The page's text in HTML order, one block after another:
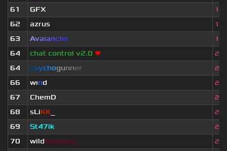
61 GFX
62 azrus
63 Avalanche
64 chat control v2.0 ❤
64 psychogunner
66 wınd
67 ChemD
68 sLiKK
69 St47ik
70 wildBamboo